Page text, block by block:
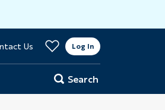
Us Log In
Search